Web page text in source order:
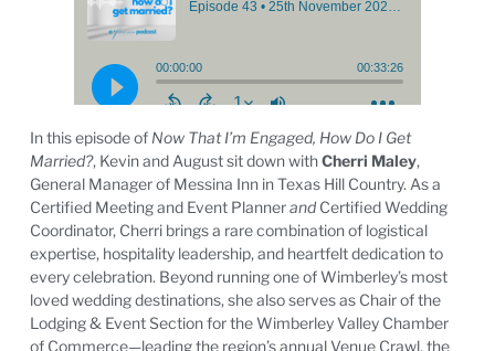
In this episode of Now That I’m Engaged, How Do I Get
Married?, Kevin and August sit down withCherri Maley,
General Manager of Messina Inn in Texas Hill Country. As a
Certified Meeting and Event PlannerandCertified Wedding
Coordinator, Cherri brings a rare combination of logistical
expertise, hospitality leadership, and heartfelt dedication to
every celebration. Beyond running one of Wimberley’s most
loved wedding destinations, she also serves as Chair of the
Lodging & Event Section for the Wimberley Valley Chamber
of Commerce—leading the region’s annual Venue Crawl, the